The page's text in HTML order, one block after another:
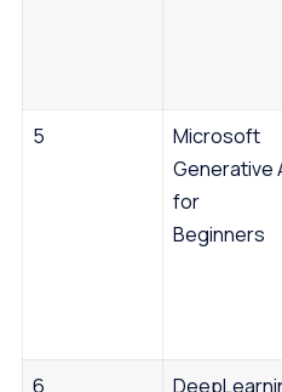
5
Microsoft
Generative
for
Beginners
6